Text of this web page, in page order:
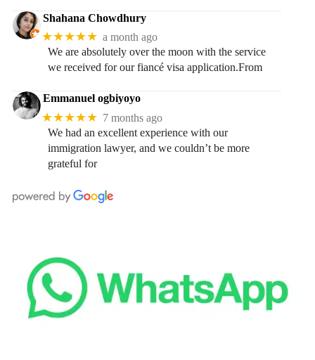
Shahana Chowdhury
★★★★★ a month ago
We are absolutely over the moon with the service
we received for our fiancé visa application.From
Emmanuel ogbiyoyo
★★★★★ 7 months ago
We had an excellent experience with our
immigration lawyer, and we couldn’t be more
grateful for